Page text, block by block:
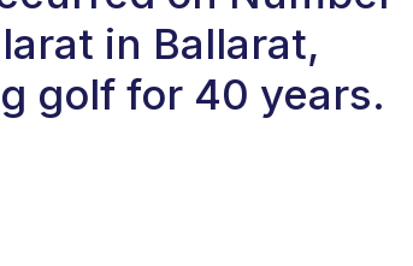
in Ballarat,
golf for 40 years.